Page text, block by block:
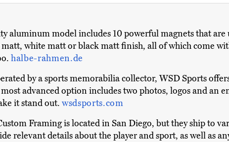
aluminum model includes 10 powerful magnets that
matt, white matt or black matt finish, all of which come
halbe-rahmen.de
by a sports memorabilia collector, WSD Sports
advanced option includes two photos, logos and an
it stand out. wsdsports.com
Framing is located in San Diego, but they ship to
relevant details about the player and sport, as well as